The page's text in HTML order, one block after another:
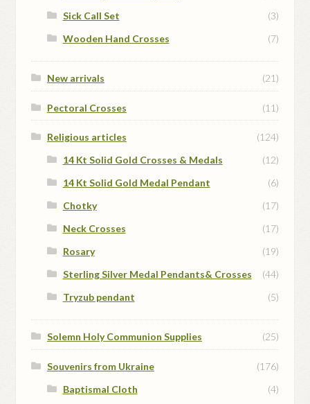
Sick Call Set
(3)
Wooden Hand Crosses
(7)
New arrivals (21)
Pectoral Crosses (11)
Religious articles
(124)
14 Kt Solid Gold Crosses & Medals
(12)
14 Kt Solid Gold Medal Pendant
(6)
Chotky
(17)
Neck Crosses
(17)
Rosary
(19)
Sterling Silver Medal Pendants& Crosses
(44)
Tryzub pendant
(5)
Solemn Holy Communion Supplies (25)
Souvenirs from Ukraine
(176)
Baptismal Cloth
(4)